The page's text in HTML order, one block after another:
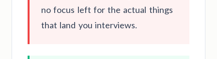
no focus left for the actual things
that land you interviews.